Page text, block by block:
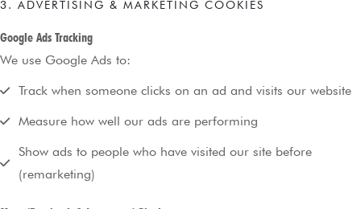
3. ADVERTISING & MARKETING COOKIES
Google Ads Tracking
We use Google Ads to:
Track when someone clicks on an ad and visits our website
Measure how well our ads are performing
Show ads to people who have visited our site before
(remarketing)